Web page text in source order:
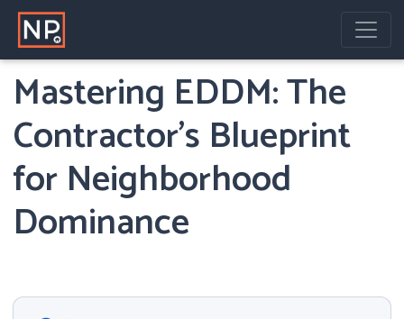
Home
Mastering EDDM: The
Contractor’s Blueprint
for Neighborhood
Dominance